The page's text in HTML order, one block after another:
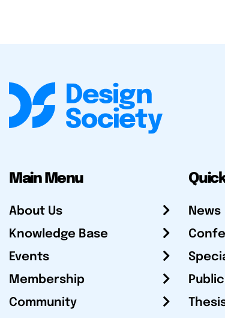
Main Menu
About Us
Knowledge Base
Events
Membership
Community
News